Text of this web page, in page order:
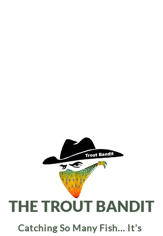
THE TROUT BANDIT
Catching So Many Fish... It's